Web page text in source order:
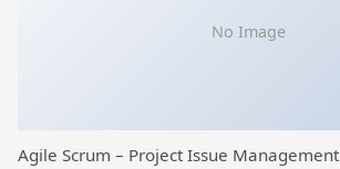
No Image
Agile Scrum – Project Issue Management